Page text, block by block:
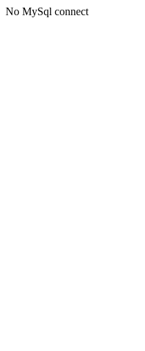
No MySql connect